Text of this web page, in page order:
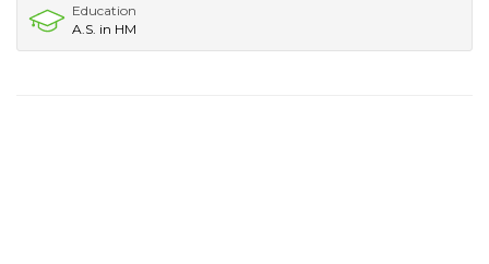
Education
A.S. in HM